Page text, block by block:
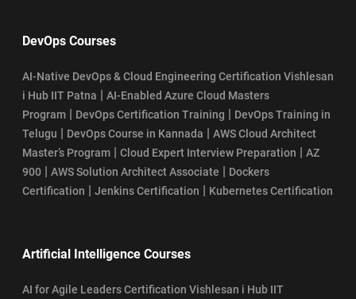
DevOps Courses
AI-Native DevOps & Cloud Engineering Certification Vishlesan
i Hub IIT Patna | AI-Enabled Azure Cloud Masters
Program | DevOps Certification Training | DevOps Training in
Telugu | DevOps Course in Kannada | AWS Cloud Architect
Master’s Program | Cloud Expert Interview Preparation | AZ
900 | AWS Solution Architect Associate | Dockers
Certification | Jenkins Certification | Kubernetes Certification
Artificial Intelligence Courses
AI for Agile Leaders Certification Vishlesan i Hub IIT